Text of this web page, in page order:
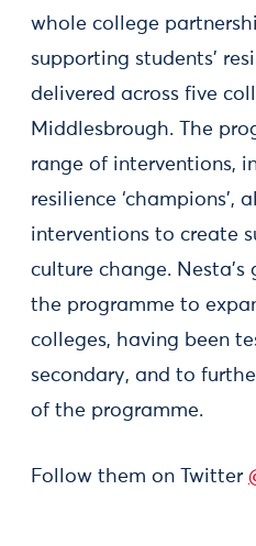
whole college
supporting students’
delivered across five
Middlesbrough. The
range of interventions,
resilience ‘champions’,
interventions to create
culture change.
the programme to
colleges, having been
secondary, and to
of the programme.
Follow them on Twitter